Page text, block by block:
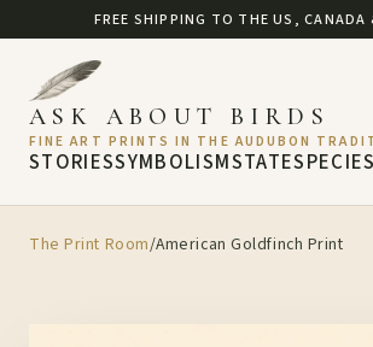
FREE SHIPPING TO THE US, CANADA
STORIESSYMBOLISMSTATE
ASK ABOUT BIRDS
FINE ART PRINTS IN THE AUDUBON
SPECIES
The Print Room/American Goldfinch Print